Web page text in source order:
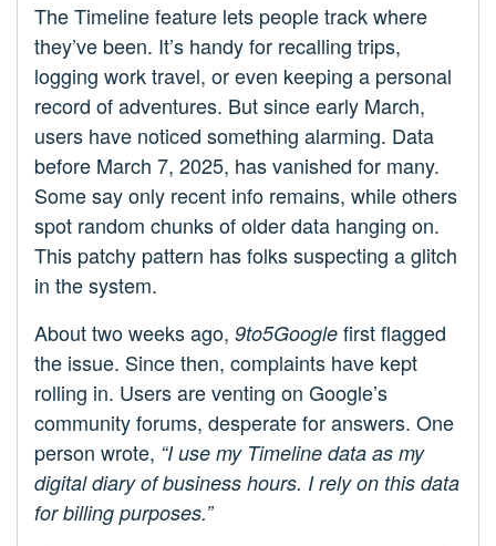
The Timeline feature lets people track where
they’ve been. It’s handy for recalling trips,
logging work travel, or even keeping a personal
record of adventures. But since early March,
users have noticed something alarming. Data
before March 7, 2025, has vanished for many.
Some say only recent info remains, while others
spot random chunks of older data hanging on.
This patchy pattern has folks suspecting a glitch
in the system.
About two weeks ago, 9to5Google first flagged
the issue. Since then, complaints have kept
rolling in. Users are venting on Google’s
community forums, desperate for answers. One
person wrote, “I use my Timeline data as my
digital diary of business hours. I rely on this data
for billing purposes.”